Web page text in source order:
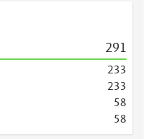
291
233
233
58
58